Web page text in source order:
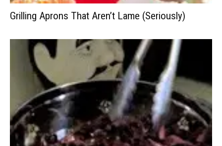
Grilling Aprons That Aren’t Lame (Seriously)